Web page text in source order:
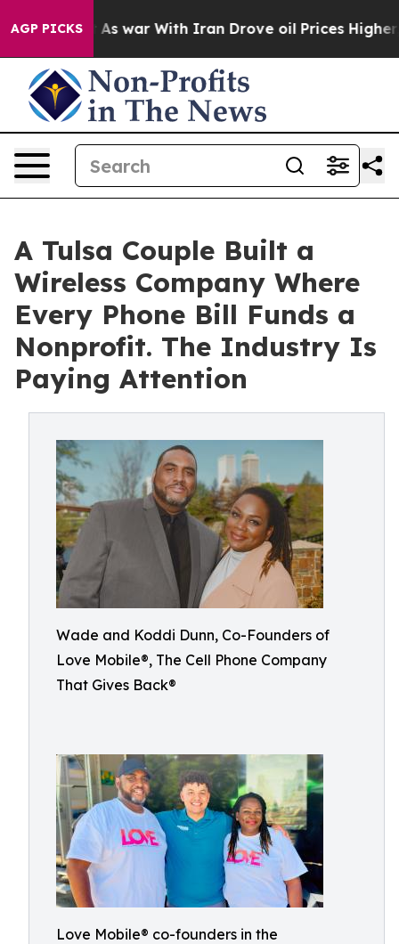
AGP PICKS
As war With Iran Drove oil Prices Higher,
A Tulsa Couple Built a
Wireless Company Where
Every Phone Bill Funds a
Nonprofit. The Industry Is
Paying Attention
Wade and Koddi Dunn, Co-Founders of
Love Mobile®, The Cell Phone Company
That Gives Back®
Love Mobile® co-founders in the